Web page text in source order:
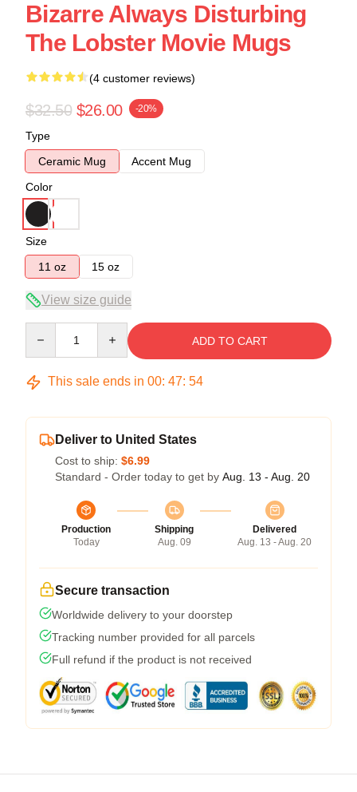
Bizarre Always Disturbing
The Lobster Movie Mugs
(4 customer reviews)
$32.50 $26.00 -20%
Type
Ceramic Mug
Accent Mug
Color
Size
11 oz
15 oz
View size guide
ADD TO CART
This sale ends in 00: 47: 53
Deliver to United States
Cost to ship: $6.99
Standard - Order today to get by Aug. 13 - Aug. 20
Production
Today
Shipping
Aug. 09
Delivered
Aug. 13 - Aug. 20
Secure transaction
Worldwide delivery to your doorstep
Tracking number provided for all parcels
Full refund if the product is not received